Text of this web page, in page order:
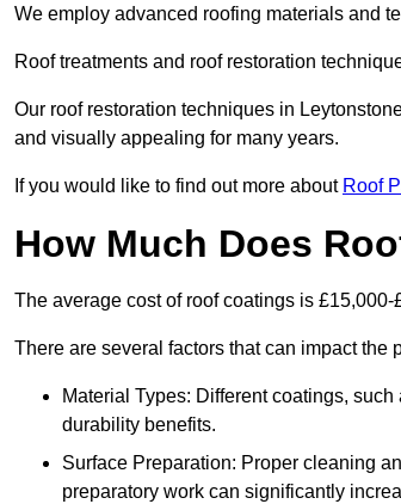
We employ advanced roofing materials and
Roof treatments and roof restoration
Our roof restoration techniques in
and visually appealing for many years.
If you would like to find out more about Roof
How Much Does
The average cost of roof coatings is £15,000-
There are several factors that can impact
Material Types: Different coatings,
durability benefits.
Surface Preparation: Proper cleaning
preparatory work can significantly